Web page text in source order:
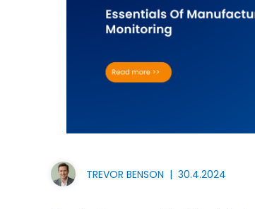
TREVOR BENSON | 30.4.2024